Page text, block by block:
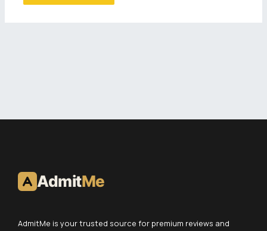
AdmitMe
AdmitMe is your trusted source for premium reviews and